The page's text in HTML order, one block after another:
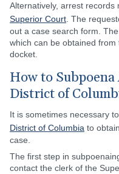
Alternatively, arrest records
Superior Court . The
out a case search form.
which can be obtained
docket.
How to
District of
It is sometimes necessary to
District of Columbia to
case.
The first step in
contact the clerk of the